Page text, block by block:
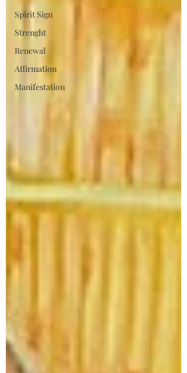
Spirit Sign
Strenght
Renewal
Affirmation
Manifestation